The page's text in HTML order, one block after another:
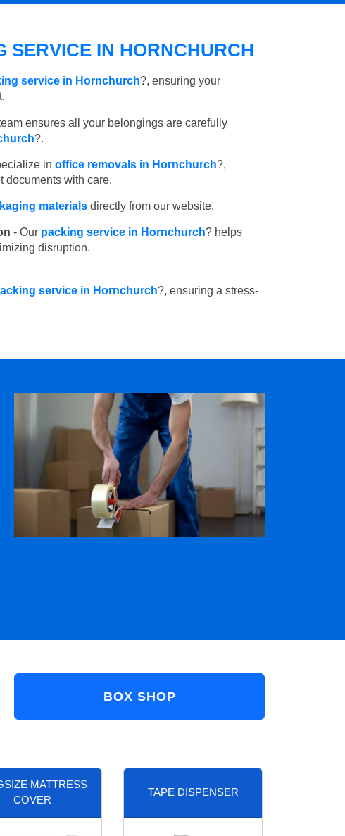
SERVICE IN HORNCHURCH
service in Hornchurch?, ensuring your
ensures all your belongings are carefully
?.
in office removals in Hornchurch?,
documents with care.
materials directly from our website.
- Our packing service in Hornchurch? helps
disruption.
service in Hornchurch?, ensuring a stress-
BOX SHOP
MATTRESS
COVER
TAPE DISPENSER